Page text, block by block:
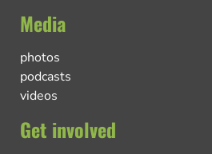
Media
photos
podcasts
videos
Get involved